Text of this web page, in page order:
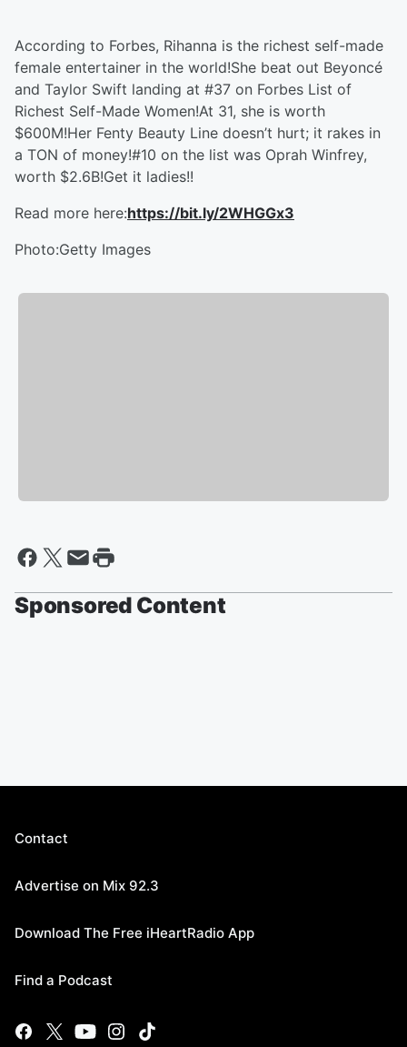
According to Forbes, Rihanna is the richest self-made
female entertainer in the world!She beat out Beyoncé
and Taylor Swift landing at #37 on Forbes List of
Richest Self-Made Women!At 31, she is worth
$600M!Her Fenty Beauty Line doesn’t hurt; it rakes in
a TON of money!#10 on the list was Oprah Winfrey,
worth $2.6B!Get it ladies!!
Read more here:https://bit.ly/2WHGGx3
Photo:Getty Images
Sponsored Content
Contact
Advertise on Mix 92.3
Download The Free iHeartRadio App
Find a Podcast